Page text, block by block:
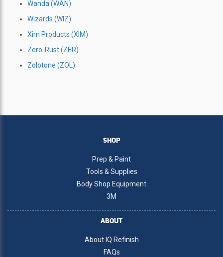
Wanda (WAN)
Wizards (WIZ)
Xim Products (XIM)
Zero-Rust (ZER)
Zolotone (ZOL)
SHOP
Prep & Paint
Tools & Supplies
Body Shop Equipment
3M
ABOUT
About IQ Refinish
FAQs